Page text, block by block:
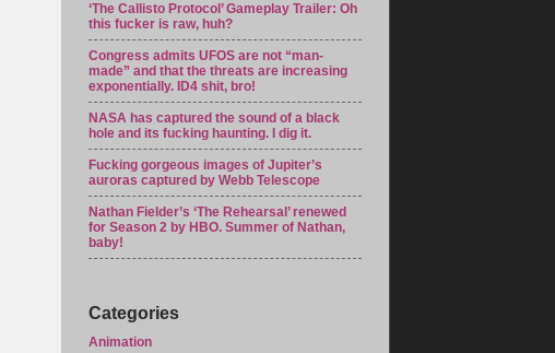
‘The Callisto Protocol’ Gameplay Trailer: Oh
this fucker is raw, huh?
Congress admits UFOS are not “man-
made” and that the threats are increasing
exponentially. ID4 shit, bro!
NASA has captured the sound of a black
hole and its fucking haunting. I dig it.
Fucking gorgeous images of Jupiter’s
auroras captured by Webb Telescope
Nathan Fielder’s ‘The Rehearsal’ renewed
for Season 2 by HBO. Summer of Nathan,
baby!
Categories
Animation